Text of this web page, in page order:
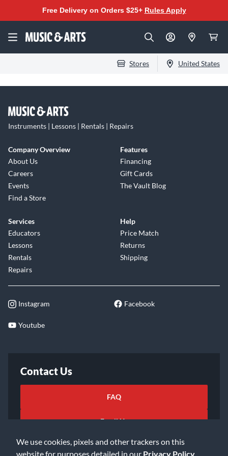
We use cookies, pixels and other trackers on this
website for purposes detailed in our Privacy Policy
Free Delivery on Orders $25+ Rules Apply
Stores United States
Instruments | Lessons | Rentals | Repairs
Company Overview
About Us
Careers
Events
Find a Store
Features
Financing
Gift Cards
The Vault Blog
Services
Educators
Lessons
Rentals
Repairs
Help
Price Match
Returns
Shipping
Instagram Facebook
Youtube
Contact Us
FAQ
Email Us